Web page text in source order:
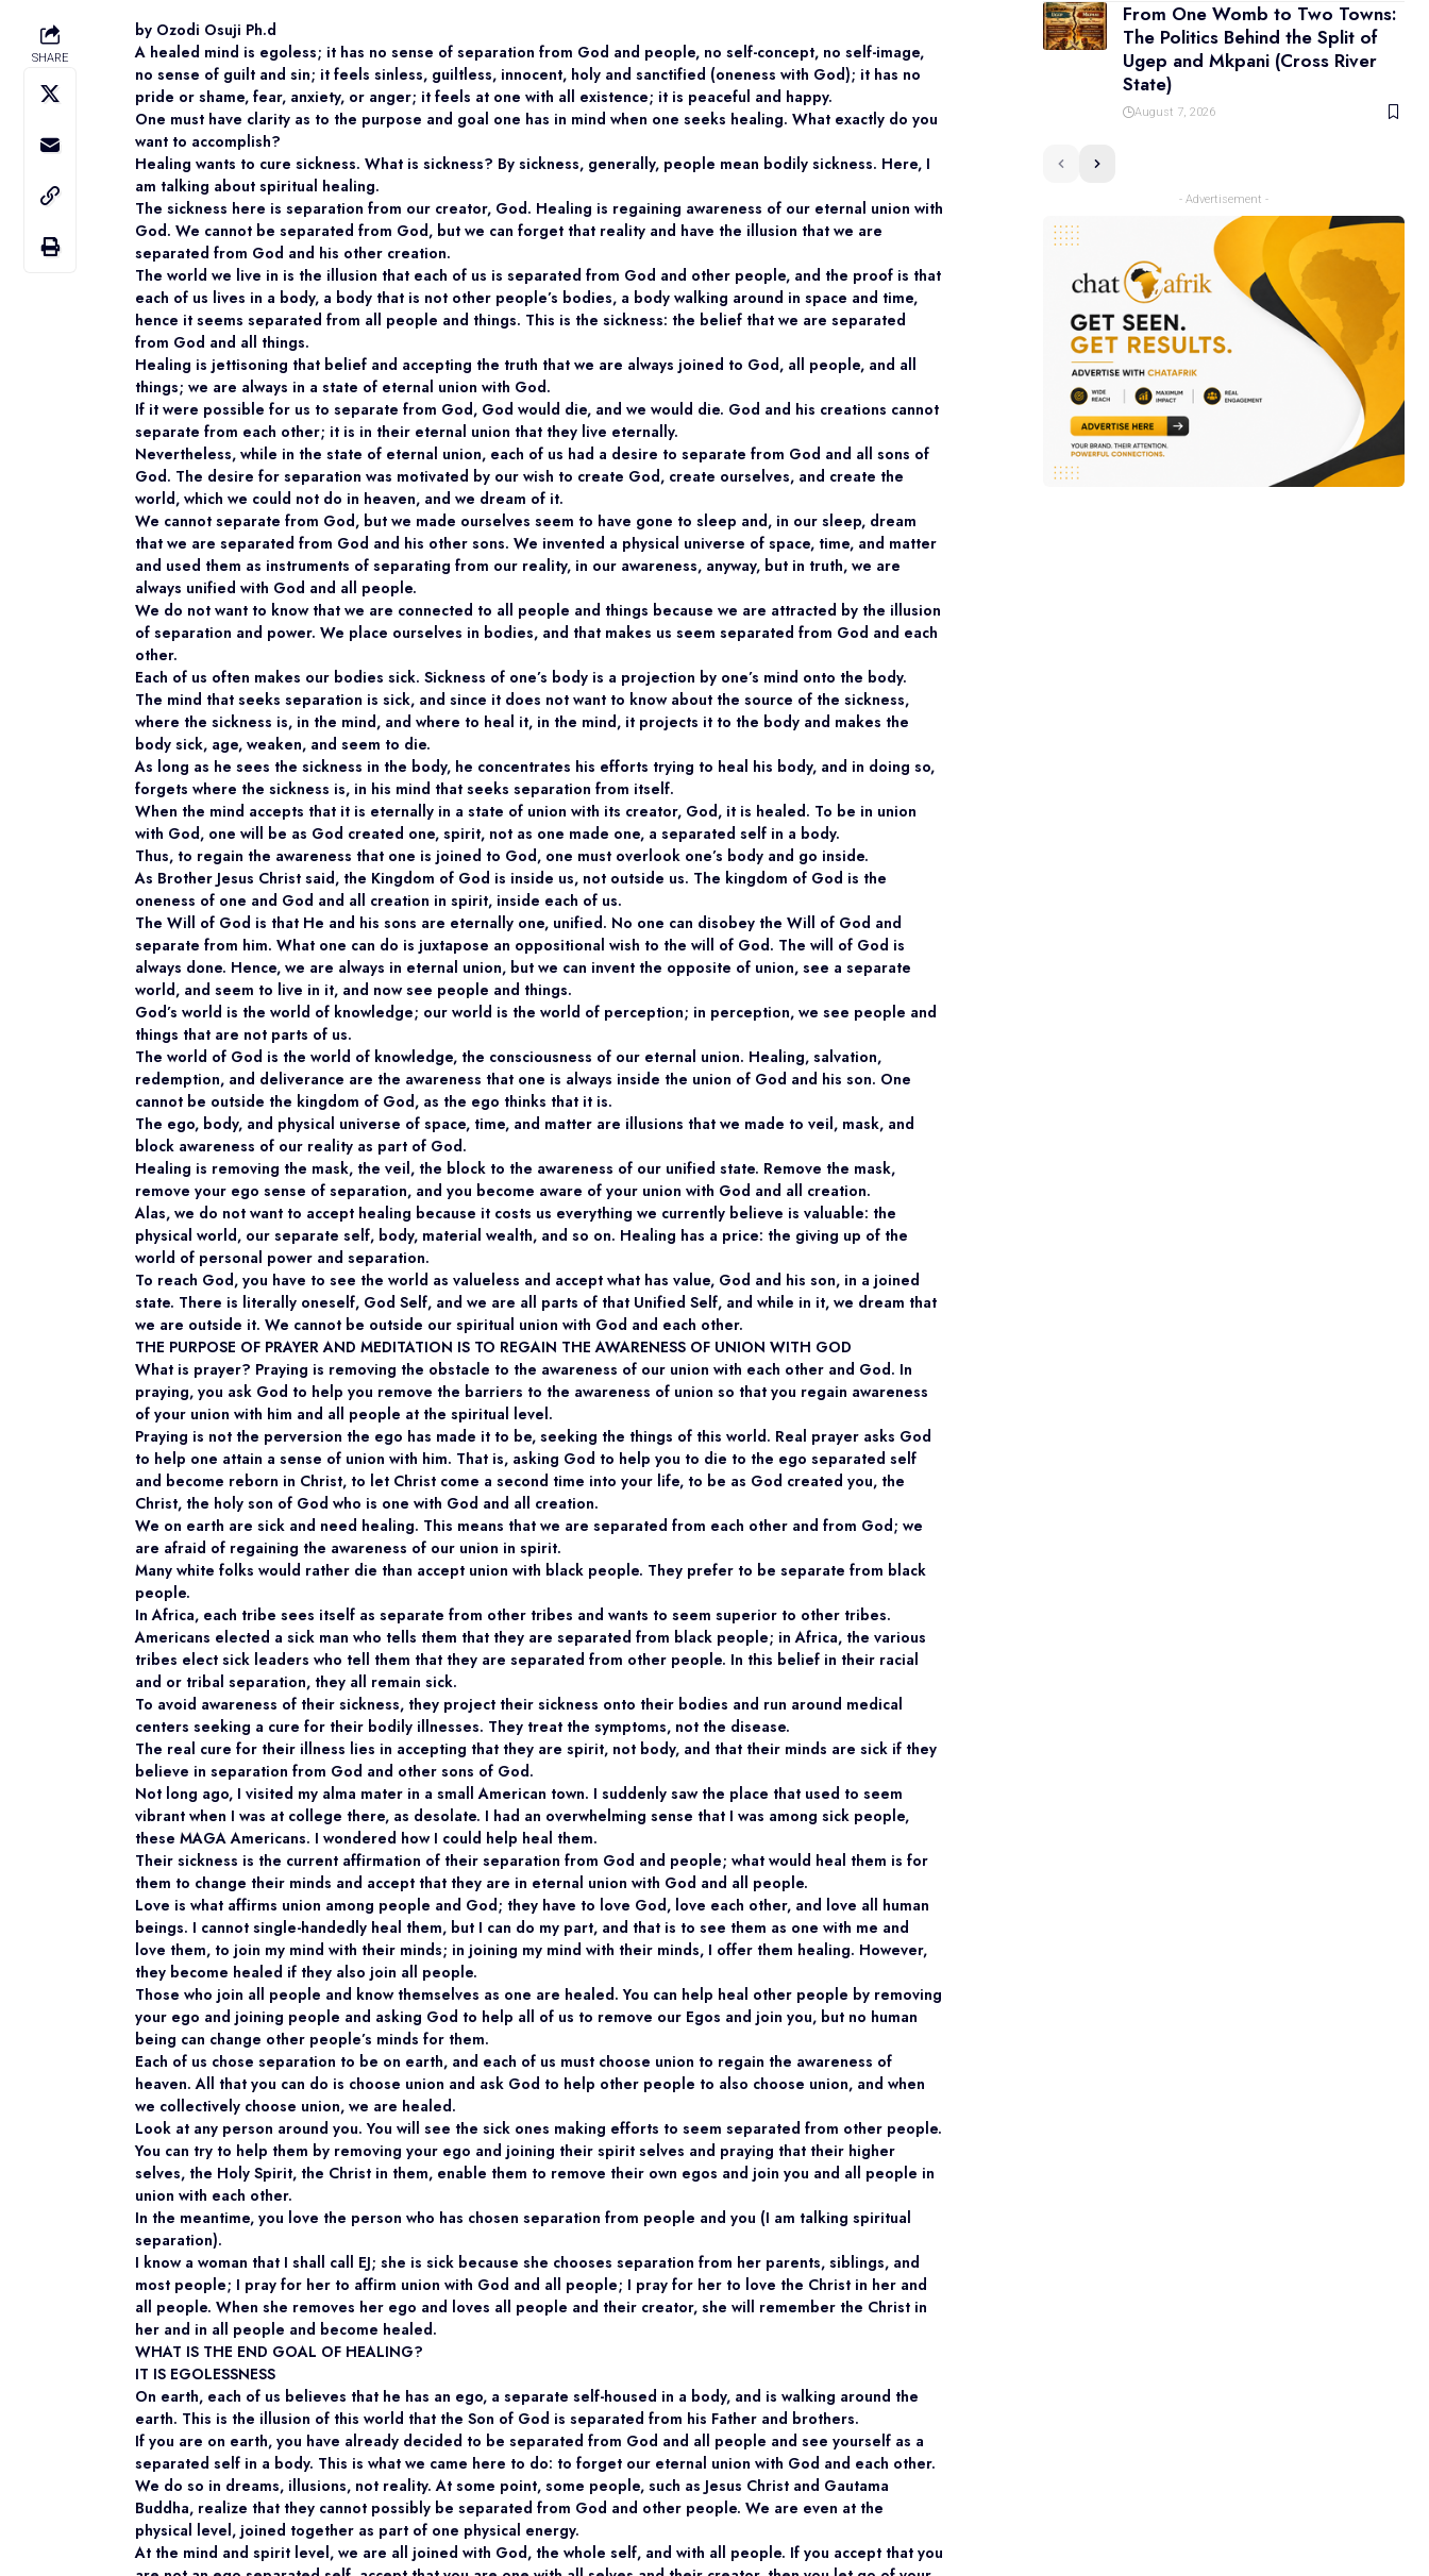
SHARE
by Ozodi Osuji Ph.d
A healed mind is egoless; it has no sense of separation from God and people, no self-concept, no self-image,
no sense of guilt and sin; it feels sinless, guiltless, innocent, holy and sanctified (oneness with God); it has no
pride or shame, fear, anxiety, or anger; it feels at one with all existence; it is peaceful and happy.
One must have clarity as to the purpose and goal one has in mind when one seeks healing. What exactly do you
want to accomplish?
Healing wants to cure sickness. What is sickness? By sickness, generally, people mean bodily sickness. Here, I
am talking about spiritual healing.
The sickness here is separation from our creator, God. Healing is regaining awareness of our eternal union with
God. We cannot be separated from God, but we can forget that reality and have the illusion that we are
separated from God and his other creation.
The world we live in is the illusion that each of us is separated from God and other people, and the proof is that
each of us lives in a body, a body that is not other people’s bodies, a body walking around in space and time,
hence it seems separated from all people and things. This is the sickness: the belief that we are separated
from God and all things.
Healing is jettisoning that belief and accepting the truth that we are always joined to God, all people, and all
things; we are always in a state of eternal union with God.
If it were possible for us to separate from God, God would die, and we would die. God and his creations cannot
separate from each other; it is in their eternal union that they live eternally.
Nevertheless, while in the state of eternal union, each of us had a desire to separate from God and all sons of
God. The desire for separation was motivated by our wish to create God, create ourselves, and create the
world, which we could not do in heaven, and we dream of it.
We cannot separate from God, but we made ourselves seem to have gone to sleep and, in our sleep, dream
that we are separated from God and his other sons. We invented a physical universe of space, time, and matter
and used them as instruments of separating from our reality, in our awareness, anyway, but in truth, we are
always unified with God and all people.
We do not want to know that we are connected to all people and things because we are attracted by the illusion
of separation and power. We place ourselves in bodies, and that makes us seem separated from God and each
other.
Each of us often makes our bodies sick. Sickness of one’s body is a projection by one’s mind onto the body.
The mind that seeks separation is sick, and since it does not want to know about the source of the sickness,
where the sickness is, in the mind, and where to heal it, in the mind, it projects it to the body and makes the
body sick, age, weaken, and seem to die.
As long as he sees the sickness in the body, he concentrates his efforts trying to heal his body, and in doing so,
forgets where the sickness is, in his mind that seeks separation from itself.
When the mind accepts that it is eternally in a state of union with its creator, God, it is healed. To be in union
with God, one will be as God created one, spirit, not as one made one, a separated self in a body.
Thus, to regain the awareness that one is joined to God, one must overlook one’s body and go inside.
As Brother Jesus Christ said, the Kingdom of God is inside us, not outside us. The kingdom of God is the
oneness of one and God and all creation in spirit, inside each of us.
The Will of God is that He and his sons are eternally one, unified. No one can disobey the Will of God and
separate from him. What one can do is juxtapose an oppositional wish to the will of God. The will of God is
always done. Hence, we are always in eternal union, but we can invent the opposite of union, see a separate
world, and seem to live in it, and now see people and things.
God’s world is the world of knowledge; our world is the world of perception; in perception, we see people and
things that are not parts of us.
The world of God is the world of knowledge, the consciousness of our eternal union. Healing, salvation,
redemption, and deliverance are the awareness that one is always inside the union of God and his son. One
cannot be outside the kingdom of God, as the ego thinks that it is.
The ego, body, and physical universe of space, time, and matter are illusions that we made to veil, mask, and
block awareness of our reality as part of God.
Healing is removing the mask, the veil, the block to the awareness of our unified state. Remove the mask,
remove your ego sense of separation, and you become aware of your union with God and all creation.
Alas, we do not want to accept healing because it costs us everything we currently believe is valuable: the
physical world, our separate self, body, material wealth, and so on. Healing has a price: the giving up of the
world of personal power and separation.
To reach God, you have to see the world as valueless and accept what has value, God and his son, in a joined
state. There is literally oneself, God Self, and we are all parts of that Unified Self, and while in it, we dream that
we are outside it. We cannot be outside our spiritual union with God and each other.
THE PURPOSE OF PRAYER AND MEDITATION IS TO REGAIN THE AWARENESS OF UNION WITH GOD
What is prayer? Praying is removing the obstacle to the awareness of our union with each other and God. In
praying, you ask God to help you remove the barriers to the awareness of union so that you regain awareness
of your union with him and all people at the spiritual level.
Praying is not the perversion the ego has made it to be, seeking the things of this world. Real prayer asks God
to help one attain a sense of union with him. That is, asking God to help you to die to the ego separated self
and become reborn in Christ, to let Christ come a second time into your life, to be as God created you, the
Christ, the holy son of God who is one with God and all creation.
We on earth are sick and need healing. This means that we are separated from each other and from God; we
are afraid of regaining the awareness of our union in spirit.
Many white folks would rather die than accept union with black people. They prefer to be separate from black
people.
In Africa, each tribe sees itself as separate from other tribes and wants to seem superior to other tribes.
Americans elected a sick man who tells them that they are separated from black people; in Africa, the various
tribes elect sick leaders who tell them that they are separated from other people. In this belief in their racial
and or tribal separation, they all remain sick.
To avoid awareness of their sickness, they project their sickness onto their bodies and run around medical
centers seeking a cure for their bodily illnesses. They treat the symptoms, not the disease.
The real cure for their illness lies in accepting that they are spirit, not body, and that their minds are sick if they
believe in separation from God and other sons of God.
Not long ago, I visited my alma mater in a small American town. I suddenly saw the place that used to seem
vibrant when I was at college there, as desolate. I had an overwhelming sense that I was among sick people,
these MAGA Americans. I wondered how I could help heal them.
Their sickness is the current affirmation of their separation from God and people; what would heal them is for
them to change their minds and accept that they are in eternal union with God and all people.
Love is what affirms union among people and God; they have to love God, love each other, and love all human
beings. I cannot single-handedly heal them, but I can do my part, and that is to see them as one with me and
love them, to join my mind with their minds; in joining my mind with their minds, I offer them healing. However,
they become healed if they also join all people.
Those who join all people and know themselves as one are healed. You can help heal other people by removing
your ego and joining people and asking God to help all of us to remove our Egos and join you, but no human
being can change other people’s minds for them.
Each of us chose separation to be on earth, and each of us must choose union to regain the awareness of
heaven. All that you can do is choose union and ask God to help other people to also choose union, and when
we collectively choose union, we are healed.
Look at any person around you. You will see the sick ones making efforts to seem separated from other people.
You can try to help them by removing your ego and joining their spirit selves and praying that their higher
selves, the Holy Spirit, the Christ in them, enable them to remove their own egos and join you and all people in
union with each other.
In the meantime, you love the person who has chosen separation from people and you (I am talking spiritual
separation).
I know a woman that I shall call EJ; she is sick because she chooses separation from her parents, siblings, and
most people; I pray for her to affirm union with God and all people; I pray for her to love the Christ in her and
all people. When she removes her ego and loves all people and their creator, she will remember the Christ in
her and in all people and become healed.
WHAT IS THE END GOAL OF HEALING?
IT IS EGOLESSNESS
On earth, each of us believes that he has an ego, a separate self-housed in a body, and is walking around the
earth. This is the illusion of this world that the Son of God is separated from his Father and brothers.
If you are on earth, you have already decided to be separated from God and all people and see yourself as a
separated self in a body. This is what we came here to do: to forget our eternal union with God and each other.
We do so in dreams, illusions, not reality. At some point, some people, such as Jesus Christ and Gautama
Buddha, realize that they cannot possibly be separated from God and other people. We are even at the
physical level, joined together as part of one physical energy.
At the mind and spirit level, we are all joined with God, the whole self, and with all people. If you accept that you
From One Womb to Two Towns:
The Politics Behind the Split of
Ugep and Mkpani (Cross River
State)
August 7, 2026
- Advertisement -